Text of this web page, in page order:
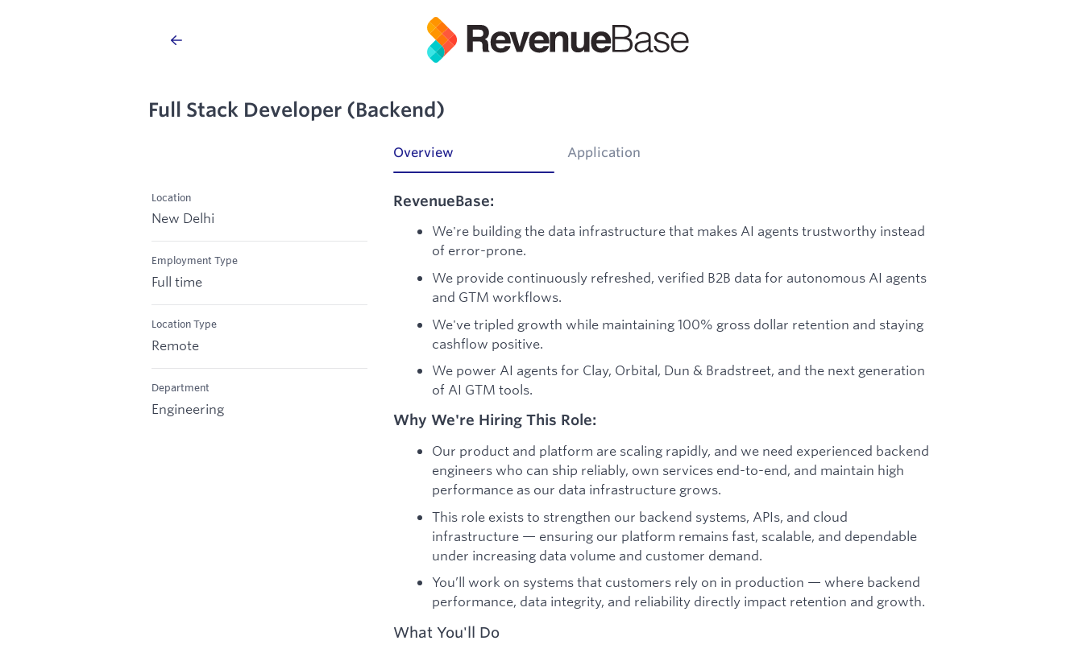
Full Stack Developer (Backend)
Location
New Delhi
Employment Type
Full time
Location Type
Remote
Department
Engineering
Overview Application
RevenueBase:
We're building the data infrastructure that makes AI agents trustworthy instead
of error-prone.
We provide continuously refreshed, verified B2B data for autonomous AI agents
and GTM workflows.
We've tripled growth while maintaining 100% gross dollar retention and staying
cashflow positive.
We power AI agents for Clay, Orbital, Dun & Bradstreet, and the next generation
of AI GTM tools.
Why We're Hiring This Role:
Our product and platform are scaling rapidly, and we need experienced backend
engineers who can ship reliably, own services end-to-end, and maintain high
performance as our data infrastructure grows.
This role exists to strengthen our backend systems, APIs, and cloud
infrastructure — ensuring our platform remains fast, scalable, and dependable
under increasing data volume and customer demand.
You’ll work on systems that customers rely on in production — where backend
performance, data integrity, and reliability directly impact retention and growth.
What You'll Do